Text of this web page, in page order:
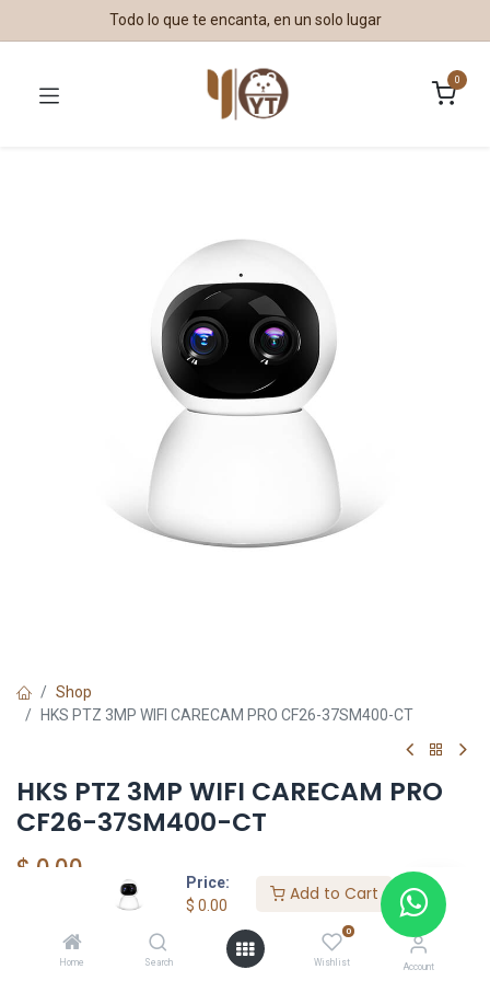
Price:
$ 0.00
Add to Cart
Home Search
0
Wishlist Account
Todo lo que te encanta, en un solo lugar
0
Shop
HKS PTZ 3MP WIFI CARECAM PRO CF26-37SM400-CT
HKS PTZ 3MP WIFI CARECAM PRO
CF26-37SM400-CT
$ 0.00
Add to Cart